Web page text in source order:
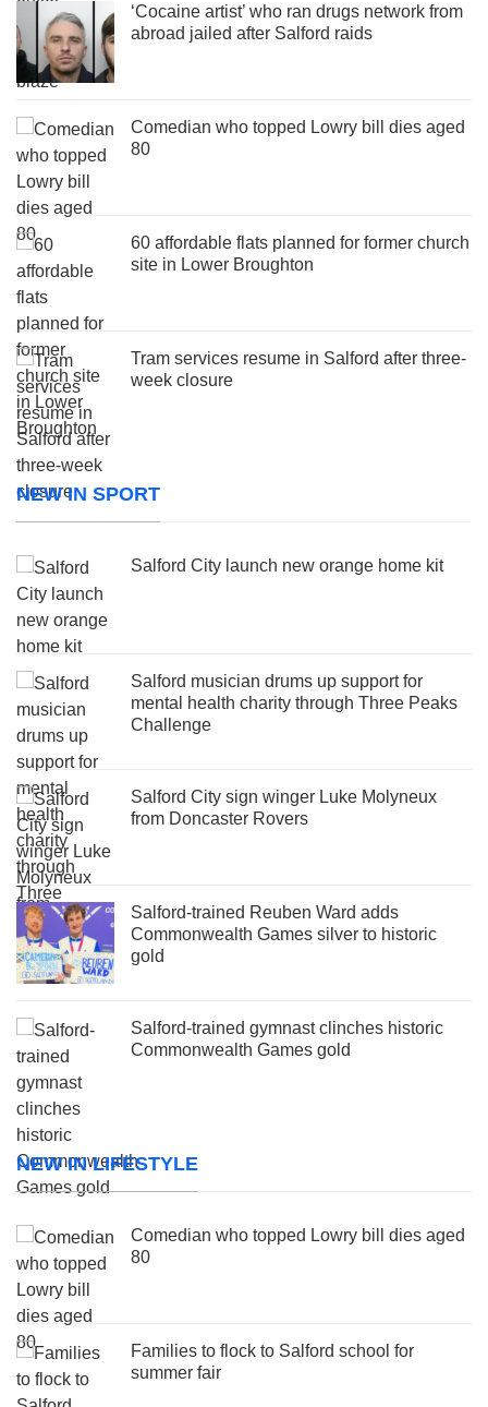
‘Cocaine artist’ who ran drugs network from
abroad jailed after Salford raids
Comedian who topped Lowry bill dies aged
80
60 affordable flats planned for former church
site in Lower Broughton
Tram services resume in Salford after three-
week closure
NEW IN SPORT
Salford City launch new orange home kit
Salford musician drums up support for
mental health charity through Three Peaks
Challenge
Salford City sign winger Luke Molyneux
from Doncaster Rovers
Salford-trained Reuben Ward adds
Commonwealth Games silver to historic
gold
Salford-trained gymnast clinches historic
Commonwealth Games gold
NEW IN LIFESTYLE
Comedian who topped Lowry bill dies aged
80
Families to flock to Salford school for
summer fair